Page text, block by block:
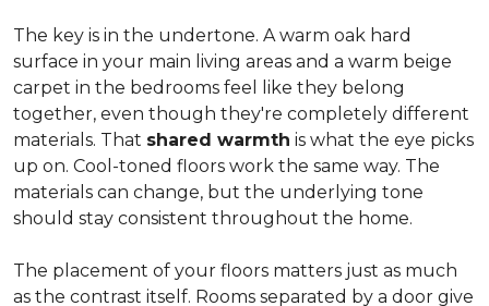
The key is in the undertone. A warm oak hard
surface in your main living areas and a warm beige
carpet in the bedrooms feel like they belong
together, even though they're completely different
materials. That shared warmth is what the eye picks
up on. Cool-toned floors work the same way. The
materials can change, but the underlying tone
should stay consistent throughout the home.
The placement of your floors matters just as much
as the contrast itself. Rooms separated by a door give